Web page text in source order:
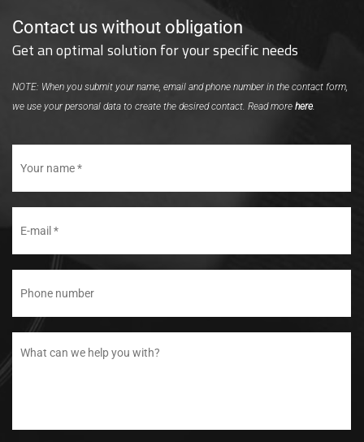
Contact us without obligation
Get an optimal solution for your specific needs
NOTE: When you submit your name, email and phone number in the contact form,
we use your personal data to create the desired contact. Read more here.